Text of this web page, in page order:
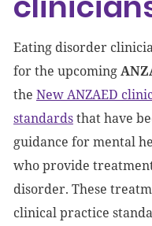
Eating disorder
for the upcoming
the New ANZAED
standardsthat have
guidance for mental
who provide
disorder. These
clinical practice